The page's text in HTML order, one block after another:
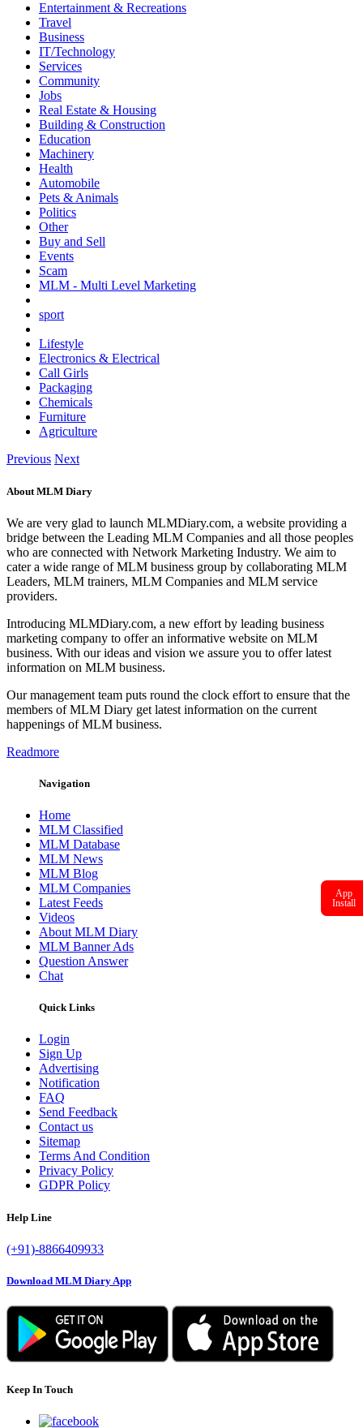
Entertainment & Recreations
Travel
Business
IT/Technology
Services
Community
Jobs
Real Estate & Housing
Building & Construction
Education
Machinery
Health
Automobile
Pets & Animals
Politics
Other
Buy and Sell
Events
Scam
MLM - Multi Level Marketing
sport
Lifestyle
Electronics & Electrical
Call Girls
Packaging
Chemicals
Furniture
Agriculture
Previous Next
About MLM Diary
We are very glad to launch MLMDiary.com, a website providing a
bridge between the Leading MLM Companies and all those peoples
who are connected with Network Marketing Industry. We aim to
cater a wide range of MLM business group by collaborating MLM
Leaders, MLM trainers, MLM Companies and MLM service
providers.
Introducing MLMDiary.com, a new effort by leading business
marketing company to offer an informative website on MLM
business. With our ideas and vision we assure you to offer latest
information on MLM business.
Our management team puts round the clock effort to ensure that the
members of MLM Diary get latest information on the current
happenings of MLM business.
Readmore
Navigation
Home
MLM Classified
MLM Database
MLM News
MLM Blog
MLM Companies
Latest Feeds
Videos
About MLM Diary
MLM Banner Ads
Question Answer
Chat
Quick Links
Login
Sign Up
Advertising
Notification
FAQ
Send Feedback
Contact us
Sitemap
Terms And Condition
Privacy Policy
GDPR Policy
Help Line
(+91)-8866409933
Download MLM Diary App
Keep In Touch
App
Install